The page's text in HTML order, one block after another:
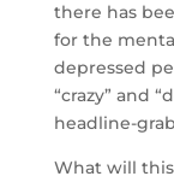
there has
for the
depressed
“crazy” and
headline-
What will